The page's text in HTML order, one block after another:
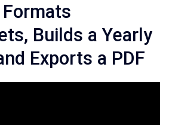
Builds a Yearly
Exports a PDF